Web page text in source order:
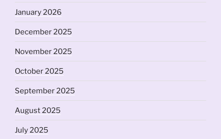
January 2026
December 2025
November 2025
October 2025
September 2025
August 2025
July 2025